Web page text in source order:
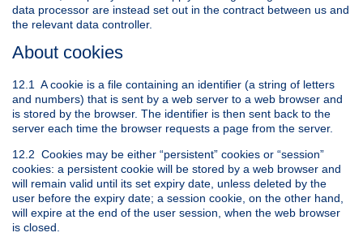
data processor are instead set out in the contract between us and
the relevant data controller.
About cookies
12.1 A cookie is a file containing an identifier (a string of letters
and numbers) that is sent by a web server to a web browser and
is stored by the browser. The identifier is then sent back to the
server each time the browser requests a page from the server.
12.2 Cookies may be either “persistent” cookies or “session”
cookies: a persistent cookie will be stored by a web browser and
will remain valid until its set expiry date, unless deleted by the
user before the expiry date; a session cookie, on the other hand,
will expire at the end of the user session, when the web browser
is closed.